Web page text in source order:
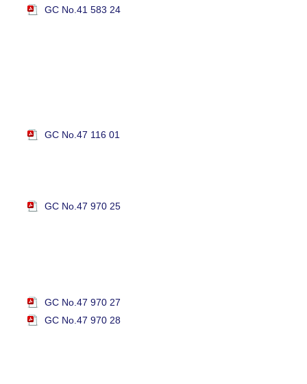
GC No.41 583 24
GC No.47 116 01
GC No.47 970 25
GC No.47 970 27
GC No.47 970 28